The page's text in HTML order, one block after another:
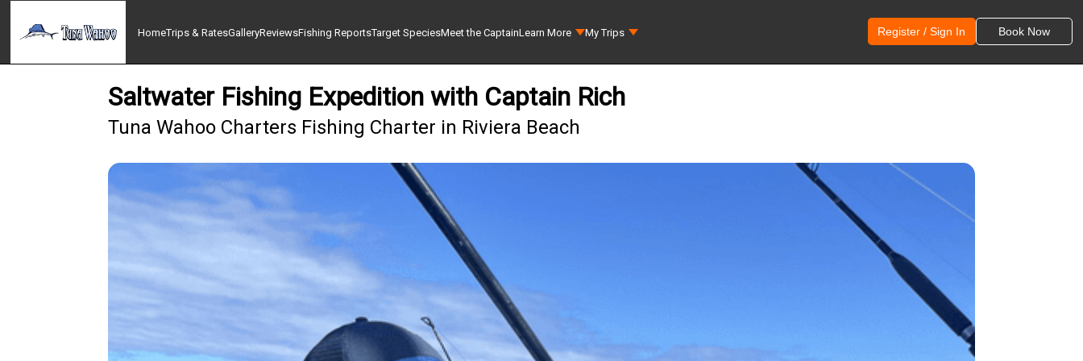
HomeTrips & RatesGalleryReviewsFishing ReportsTarget SpeciesMeet the CaptainLearn More My Trips Register / Sign In Book Now
Saltwater Fishing Expedition with Captain Rich
Tuna Wahoo Charters Fishing Charter in Riviera Beach